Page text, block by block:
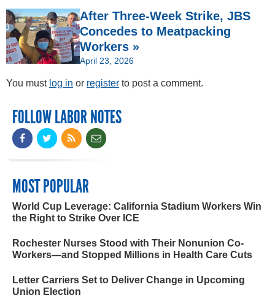
After Three-Week Strike, JBS
Concedes to Meatpacking
Workers »
April 23, 2026
You must log in or register to post a comment.
FOLLOW LABOR NOTES
MOST POPULAR
World Cup Leverage: California Stadium Workers Win
the Right to Strike Over ICE
Rochester Nurses Stood with Their Nonunion Co-
Workers—and Stopped Millions in Health Care Cuts
Letter Carriers Set to Deliver Change in Upcoming
Union Election